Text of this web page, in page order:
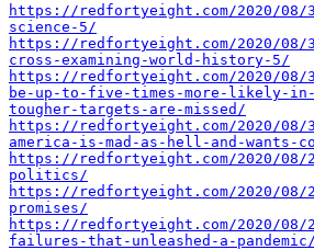
https://redfortyeight.com/2020/08/
science-5/
https://redfortyeight.com/2020/
cross-examining-world-history-5/
https://redfortyeight.com/2020/08/
be-up-to-five-times-more-likely-
tougher-targets-are-missed/
https://redfortyeight.com/2020/08/
america-is-mad-as-hell-and-wants-
https://redfortyeight.com/2020/08/
politics/
https://redfortyeight.com/2020/08/
promises/
https://redfortyeight.com/2020/08/
failures-that-unleashed-a-pandemic/